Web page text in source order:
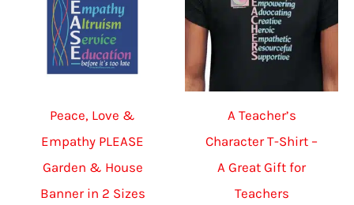
Peace, Love &
Empathy PLEASE
Garden & House
Banner in 2 Sizes
A Teacher’s
Character T-Shirt –
A Great Gift for
Teachers